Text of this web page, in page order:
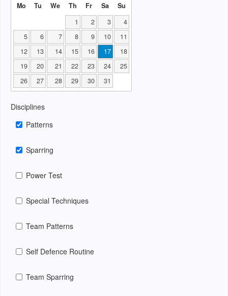
Mo Tu We Th Fr Sa
Su
1
2 3
4
5
6 7 8 9 10
11
12
13 14 15 16 17
18
19
20 21 22 23 24
25
26
27 28 29 30 31
Disciplines
Patterns
Sparring
Power Test
Special Techniques
Team Patterns
Self Defence Routine
Team Sparring